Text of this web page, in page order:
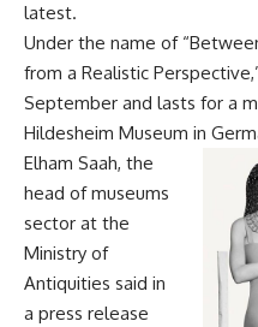
latest.
Under the name of
from a Realistic
September and lasts for a
Hildesheim Museum in
Elham Saah, the
head of museums
sector at the
Ministry of
Antiquities said in
a press release